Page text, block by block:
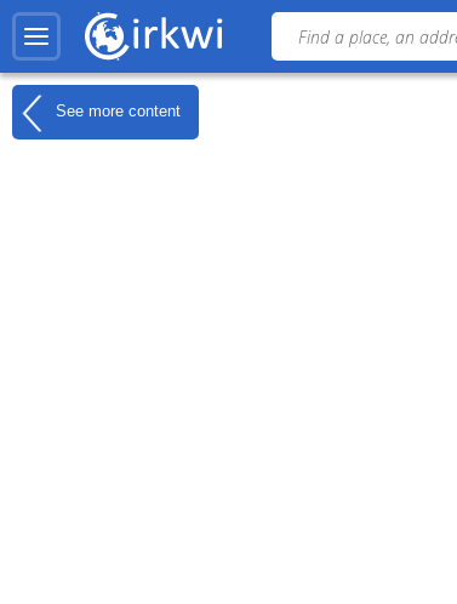
See more content